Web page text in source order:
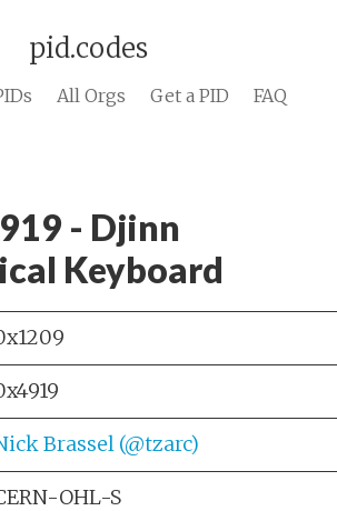
pid.codes
All Orgs Get a PID FAQ
- Djinn
Keyboard
Brassel (@tzarc)
OHL-S